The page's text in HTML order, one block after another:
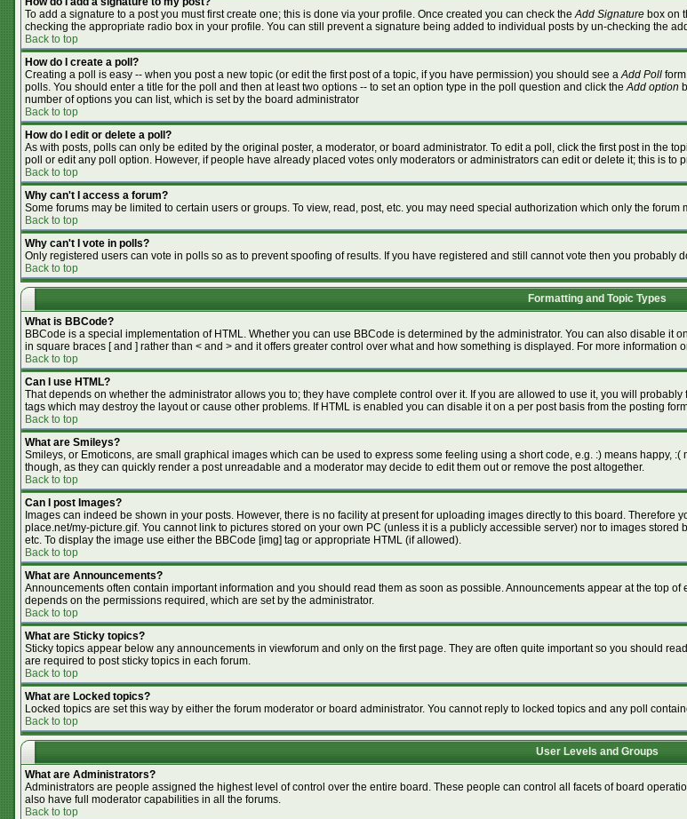
To add a signature to a post you must first create one; this is done via your profile. Once created you can check theAdd Signature box on
checking the appropriate radio box in your profile. You can still prevent a signature being added to individual posts by un-checking the
Back to top
How do I create a poll?
Creating a poll is easy -- when you post a new topic (or edit the first post of a topic, if you have permission) you should see aAdd Poll
polls. You should enter a title for the poll and then at least two options -- to set an option type in the poll question and click theAdd option
number of options you can list, which is set by the board administrator
Back to top
How do I edit or delete a poll?
As with posts, polls can only be edited by the original poster, a moderator, or board administrator. To edit a poll, click the first post in the
poll or edit any poll option. However, if people have already placed votes only moderators or administrators can edit or delete it; this is to
Back to top
Why can't I access a forum?
Some forums may be limited to certain users or groups. To view, read, post, etc. you may need special authorization which only the
Back to top
Why can't I vote in polls?
Only registered users can vote in polls so as to prevent spoofing of results. If you have registered and still cannot vote then you probably
Back to top
Formatting and Topic Types
What is BBCode?
BBCode is a special implementation of HTML. Whether you can use BBCode is determined by the administrator. You can also disable it
in square braces [ and ] rather than < and > and it offers greater control over what and how something is displayed. For more
Back to top
Can I use HTML?
That depends on whether the administrator allows you to; they have complete control over it. If you are allowed to use it, you will
tags which may destroy the layout or cause other problems. If HTML is enabled you can disable it on a per post basis from the posting
Back to top
What are Smileys?
Smileys, or Emoticons, are small graphical images which can be used to express some feeling using a short code, e.g. :) means happy,
though, as they can quickly render a post unreadable and a moderator may decide to edit them out or remove the post altogether.
Back to top
Can I post Images?
Images can indeed be shown in your posts. However, there is no facility at present for uploading images directly to this board.
place.net/my-picture.gif. You cannot link to pictures stored on your own PC (unless it is a publicly accessible server) nor to images
etc. To display the image use either the BBCode [img] tag or appropriate HTML (if allowed).
Back to top
What are Announcements?
Announcements often contain important information and you should read them as soon as possible. Announcements appear at the top
depends on the permissions required, which are set by the administrator.
Back to top
What are Sticky topics?
Sticky topics appear below any announcements in viewforum and only on the first page. They are often quite important so you should
are required to post sticky topics in each forum.
Back to top
What are Locked topics?
Locked topics are set this way by either the forum moderator or board administrator. You cannot reply to locked topics and any poll
Back to top
User Levels and Groups
What are Administrators?
Administrators are people assigned the highest level of control over the entire board. These people can control all facets of board
also have full moderator capabilities in all the forums.
Back to top